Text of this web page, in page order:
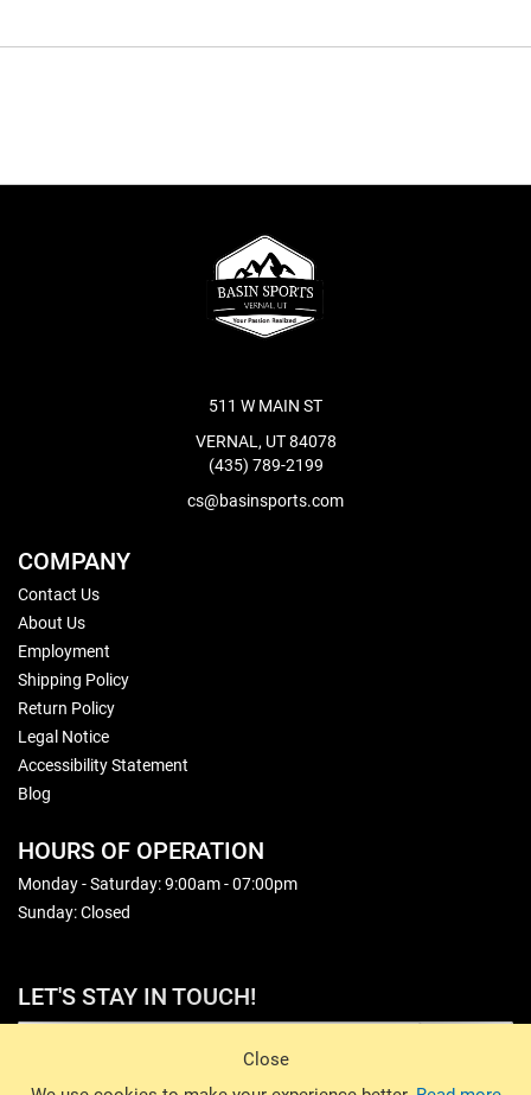
Close
511 W MAIN ST
VERNAL, UT 84078
(435) 789-2199
cs@basinsports.com
COMPANY
Contact Us
About Us
Employment
Shipping Policy
Return Policy
Legal Notice
Accessibility Statement
Blog
HOURS OF OPERATION
Monday - Saturday: 9:00am - 07:00pm
Sunday: Closed
LET'S STAY IN TOUCH!
© 2026 Basin Sports. All rights reserved.